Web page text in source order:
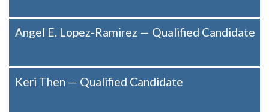
Angel E. Lopez-Ramirez — Qualified Candidate
Keri Then — Qualified Candidate